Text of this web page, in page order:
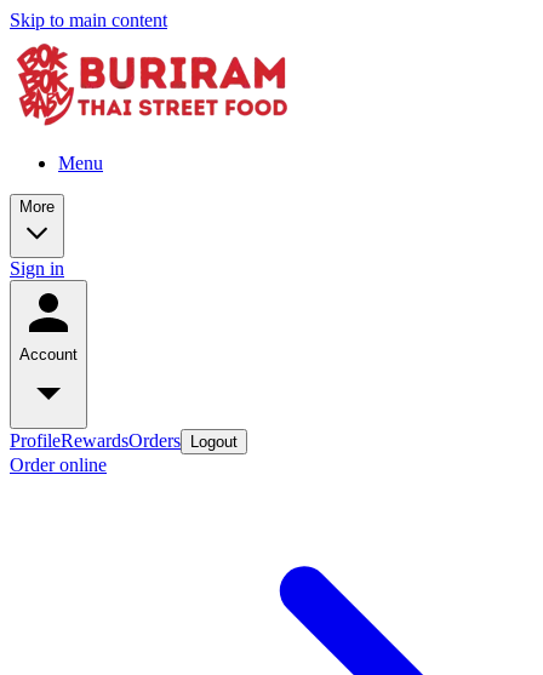
Skip to main content
Menu
More
Sign in
Account
ProfileRewardsOrders Logout
Order online